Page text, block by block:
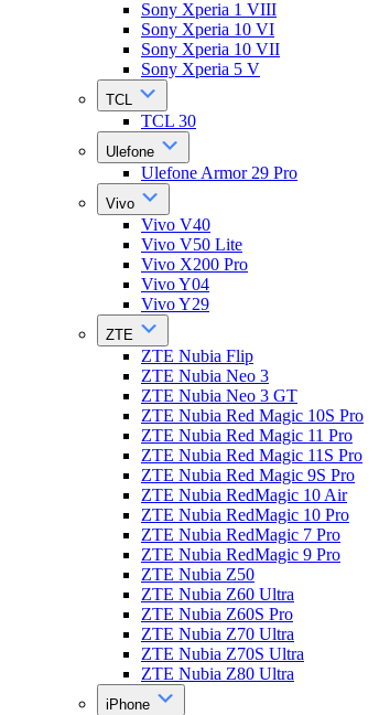
Sony Xperia 1 VIII
Sony Xperia 10 VI
Sony Xperia 10 VII
Sony Xperia 5 V
TCL
TCL 30
Ulefone
Ulefone Armor 29 Pro
Vivo
Vivo V40
Vivo V50 Lite
Vivo X200 Pro
Vivo Y04
Vivo Y29
ZTE
ZTE Nubia Flip
ZTE Nubia Neo 3
ZTE Nubia Neo 3 GT
ZTE Nubia Red Magic 10S Pro
ZTE Nubia Red Magic 11 Pro
ZTE Nubia Red Magic 11S Pro
ZTE Nubia Red Magic 9S Pro
ZTE Nubia RedMagic 10 Air
ZTE Nubia RedMagic 10 Pro
ZTE Nubia RedMagic 7 Pro
ZTE Nubia RedMagic 9 Pro
ZTE Nubia Z50
ZTE Nubia Z60 Ultra
ZTE Nubia Z60S Pro
ZTE Nubia Z70 Ultra
ZTE Nubia Z70S Ultra
ZTE Nubia Z80 Ultra
iPhone